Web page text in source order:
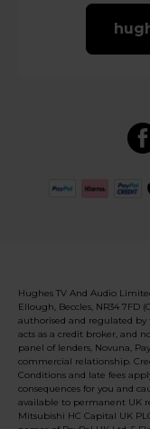
Hughes TV And Audio
Ellough, Beccles, NR34 7FD
authorised and regulated by
acts as a credit broker, and
panel of lenders, Novuna,
commercial relationship.
Conditions and late fees
consequences for you and
available to permanent UK
Mitsubishi HC Capital UK